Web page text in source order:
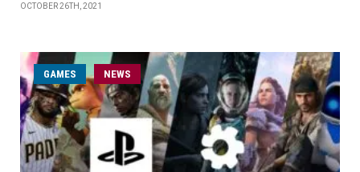
OCTOBER 26TH, 2021
GAMES NEWS